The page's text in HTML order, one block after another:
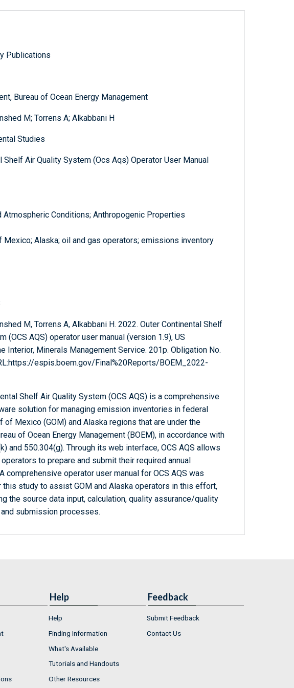
Publications
Bureau of Ocean Energy Management
M; Torrens A; Alkabbani H
Studies
Shelf Air Quality System (Ocs Aqs) Operator User Manual
Atmospheric Conditions; Anthropogenic Properties
Mexico; Alaska; oil and gas operators; emissions inventory
M, Torrens A, Alkabbani H. 2022. Outer Continental Shelf
(OCS AQS) operator user manual (version 1.9), US
Interior, Minerals Management Service. 201p. Obligation No.
espis.boem.gov/Final%20Reports/BOEM_2022-
Shelf Air Quality System (OCS AQS) is a comprehensive
solution for managing emission inventories in federal
of Mexico (GOM) and Alaska regions that are under the
of Ocean Energy Management (BOEM), in accordance with
and 550.304(g). Through its web interface, OCS AQS allows
operators to prepare and submit their required annual
comprehensive operator user manual for OCS AQS was
this study to assist GOM and Alaska operators in this effort,
the source data input, calculation, quality assurance/quality
submission processes.
Help
Help
Finding Information
What's Available
Tutorials and Handouts
Other Resources
Feedback
Submit Feedback
Contact Us